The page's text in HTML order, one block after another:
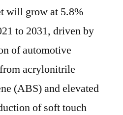
will grow at 5.8%
to 2031, driven by
of automotive
acrylonitrile
(ABS) and elevated
of soft touch